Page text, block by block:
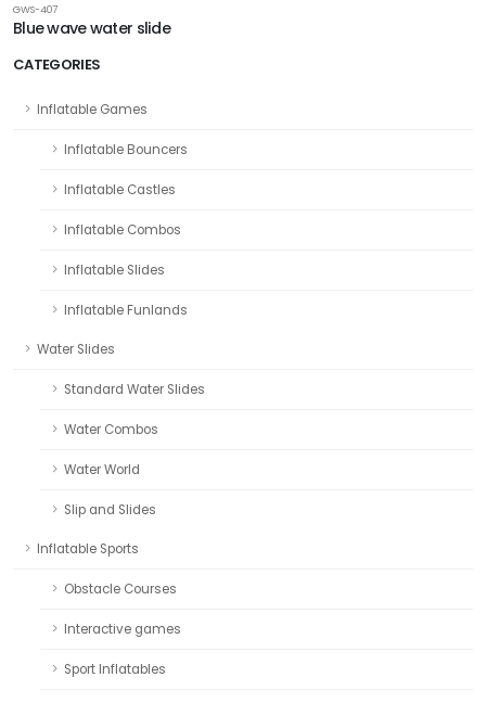
CATEGORIES
Inflatable Games
Inflatable Bouncers
Inflatable Castles
Inflatable Combos
Inflatable Slides
Inflatable Funlands
Water Slides
Standard Water Slides
Water Combos
Water World
Slip and Slides
Inflatable Sports
Obstacle Courses
Interactive games
Sport Inflatables
GWS-407
Blue wave water slide